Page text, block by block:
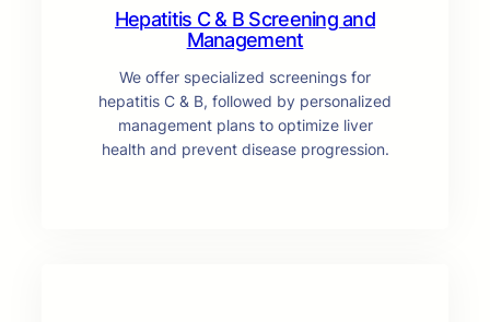
Hepatitis C & B Screening and
Management
We offer specialized screenings for
hepatitis C & B, followed by personalized
management plans to optimize liver
health and prevent disease progression.